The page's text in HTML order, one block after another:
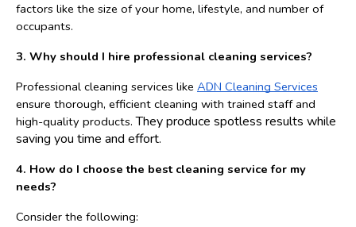
factors like the size of your home, lifestyle, and number of
occupants.
3. Why should I hire professional cleaning services?
Professional cleaning services like ADN Cleaning Services
ensure thorough, efficient cleaning with trained staff and
high-quality products. They produce spotless results while
saving you time and effort.
4. How do I choose the best cleaning service for my
needs?
Consider the following: